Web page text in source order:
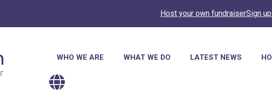
Host your own fundraiserSign
Main
navigation
WHO WE ARE WHAT WE DO LATEST NEWS